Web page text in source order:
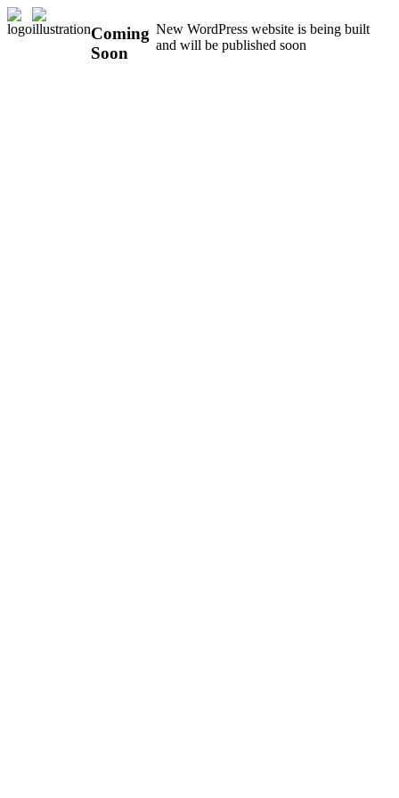
Coming
Soon
New WordPress website is being built
and will be published soon